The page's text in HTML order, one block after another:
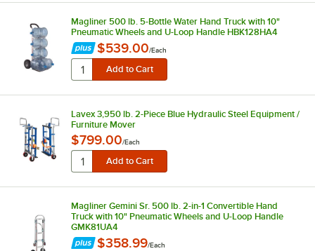
Magliner 500 lb. 5-Bottle Water Hand Truck with 10"
Pneumatic Wheels and U-Loop Handle HBK128HA4
$539.00/Each
Lavex 3,950 lb. 2-Piece Blue Hydraulic Steel Equipment /
Furniture Mover
$799.00/Each
Magliner Gemini Sr. 500 lb. 2-in-1 Convertible Hand
Truck with 10" Pneumatic Wheels and U-Loop Handle
GMK81UA4
$358.99/Each